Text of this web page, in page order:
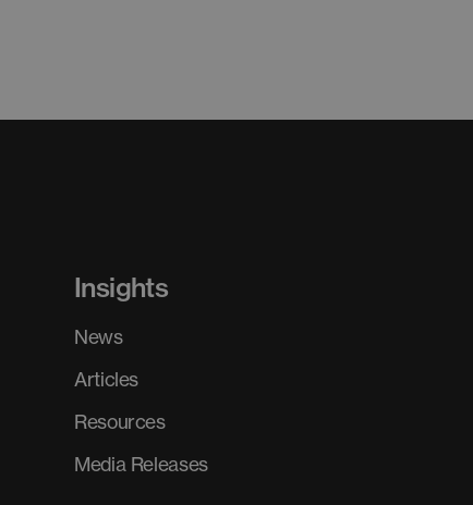
Insights
News
Articles
Resources
Media Releases